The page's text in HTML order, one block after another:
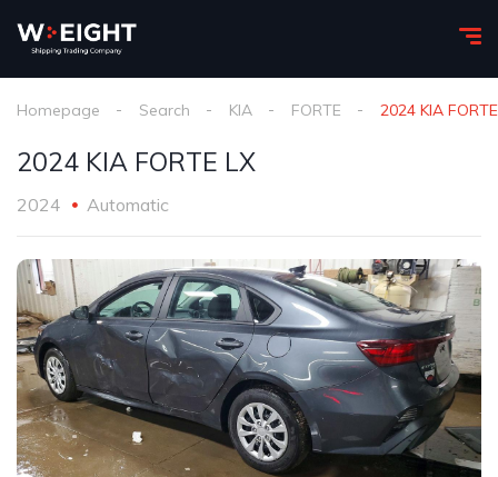
Homepage Search KIA FORTE 2024 KIA
2024 KIA FORTE LX
2024 Automatic